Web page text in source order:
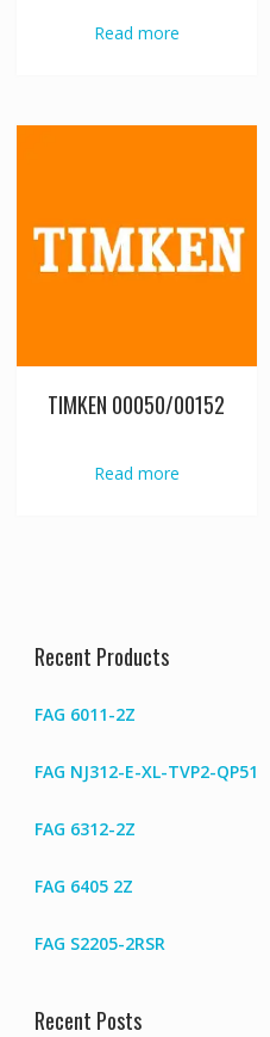
Read more
TIMKEN 00050/00152
Read more
Recent Products
FAG 6011-2Z
FAG NJ312-E-XL-TVP2-QP51
FAG 6312-2Z
FAG 6405 2Z
FAG S2205-2RSR
Recent Posts